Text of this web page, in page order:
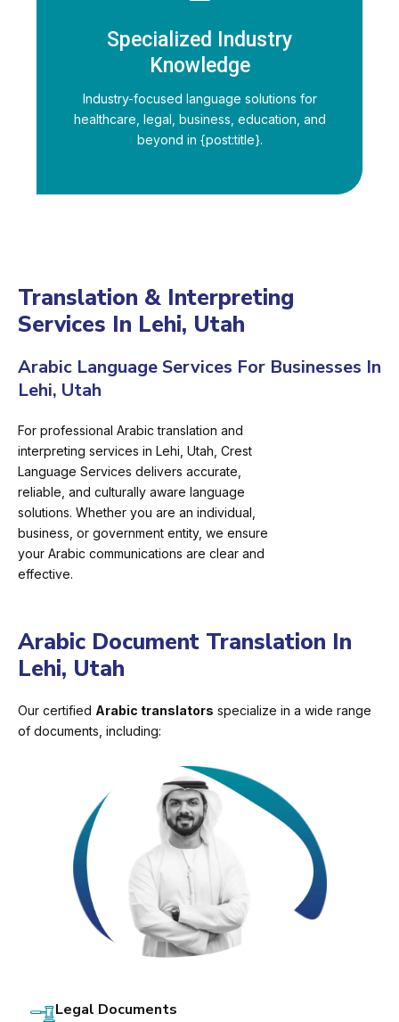
Specialized Industry
Knowledge
Industry-focused language solutions for
healthcare, legal, business, education, and
beyond in {post:title}.
Translation & Interpreting
Services In Lehi, Utah
Arabic Language Services For Businesses In
Lehi, Utah
For professional Arabic translation and
interpreting services in Lehi, Utah, Crest
Language Services delivers accurate,
reliable, and culturally aware language
solutions. Whether you are an individual,
business, or government entity, we ensure
your Arabic communications are clear and
effective.
Arabic Document Translation In
Lehi, Utah
Our certified Arabic translators specialize in a wide range
of documents, including:
Legal Documents